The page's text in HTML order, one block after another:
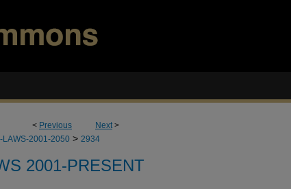
< Previous Next>
LAWS-2001-2050 > 2934
2001-PRESENT